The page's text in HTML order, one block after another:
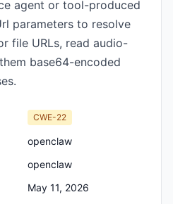
agent or tool-produced
parameters to resolve
file URLs, read audio-
base64-encoded
CWE-22
openclaw
openclaw
May 11, 2026